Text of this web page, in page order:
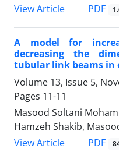
View Article
PDF
A model for
decreasing the
tubular link beams in
Volume 13, Issue 5,
Pages 11-11
Masood Soltani
Hamzeh Shakib,
View Article
PDF